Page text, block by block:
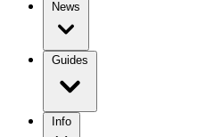
News
Guides
Info